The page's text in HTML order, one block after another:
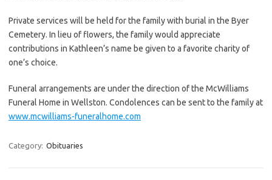
Private services will be held for the family with burial in the Byer
Cemetery. In lieu of flowers, the family would appreciate
contributions in Kathleen’s name be given to a favorite charity of
one’s choice.
Funeral arrangements are under the direction of the McWilliams
Funeral Home in Wellston. Condolences can be sent to the family at
www.mcwilliams-funeralhome.com
Category: Obituaries